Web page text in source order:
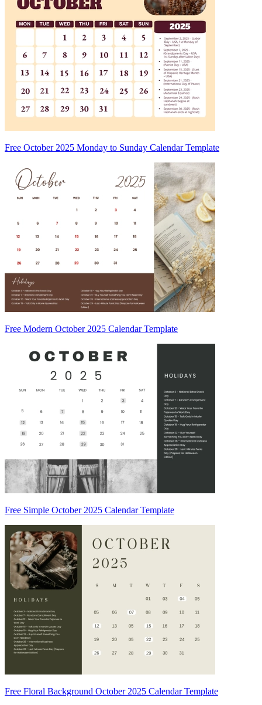
Free October 2025 Monday to Sunday Calendar Template
Free Modern October 2025 Calendar Template
Free Simple October 2025 Calendar Template
Free Floral Background October 2025 Calendar Template